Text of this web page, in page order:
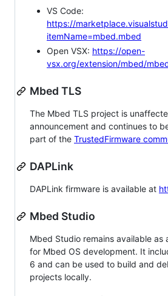
VS Code:
https://
itemName=mbed.mbed
Open VSX: https://open-
vsx.org/extension/mbed/
Mbed TLS
The Mbed TLS project is
announcement and continues to
part of the TrustedFirmware
DAPLink
DAPLink firmware is available at
Mbed Studio
Mbed Studio remains available as
for Mbed OS development. It
6 and can be used to build and
projects locally.